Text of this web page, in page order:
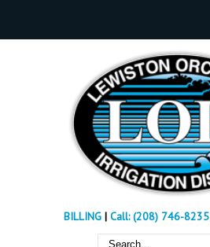
BILLING| Call: (208) 746-8235